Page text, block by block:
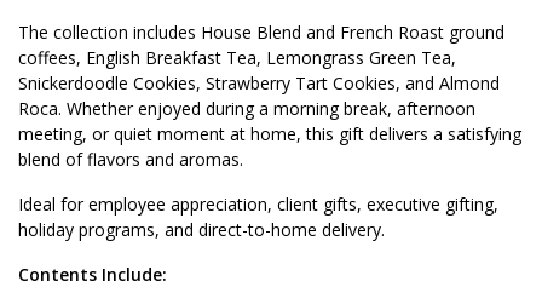
The collection includes House Blend and French Roast ground
coffees, English Breakfast Tea, Lemongrass Green Tea,
Snickerdoodle Cookies, Strawberry Tart Cookies, and Almond
Roca. Whether enjoyed during a morning break, afternoon
meeting, or quiet moment at home, this gift delivers a satisfying
blend of flavors and aromas.
Ideal for employee appreciation, client gifts, executive gifting,
holiday programs, and direct-to-home delivery.
Contents Include: